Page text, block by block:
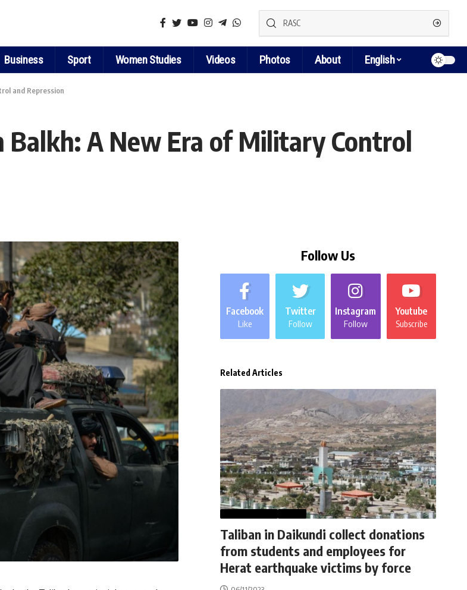
Business Sport Women Studies Videos Photos About English
and Repression
Balkh: A New Era of Military Control
Follow Us
Facebook
Like
Twitter
Follow
Instagram
Follow
Youtube
Subscribe
Related Articles
Taliban in Daikundi collect donations
from students and employees for
Herat earthquake victims by force